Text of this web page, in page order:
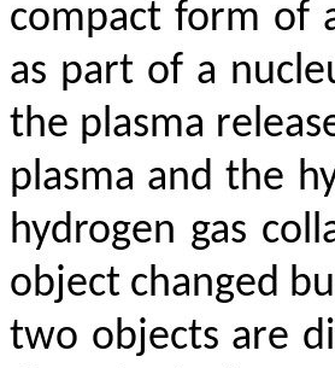
compact form of
as part of a
the plasma
plasma and the
hydrogen gas
object changed
two objects are